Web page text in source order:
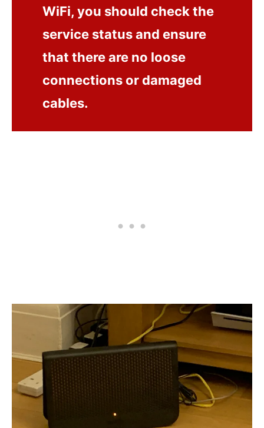
WiFi, you should check the
service status and ensure
that there are no loose
connections or damaged
cables.